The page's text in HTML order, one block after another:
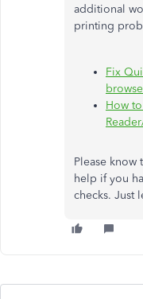
additional
printing
Fix
How
Please know
help if you
checks. Just